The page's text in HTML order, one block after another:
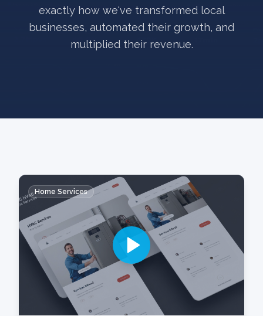
exactly how we've transformed local
businesses, automated their growth, and
multiplied their revenue.
Home Services